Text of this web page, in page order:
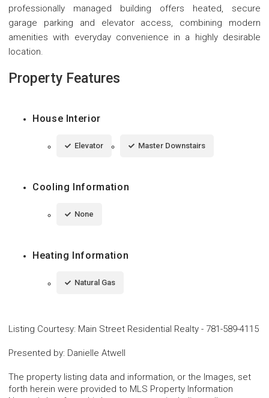
professionally managed building offers heated, secure
garage parking and elevator access, combining modern
amenities with everyday convenience in a highly desirable
location.
Property Features
House Interior
Elevator Master Downstairs
Cooling Information
None
Heating Information
Natural Gas
Listing Courtesy: Main Street Residential Realty - 781-589-4115
Presented by: Danielle Atwell
The property listing data and information, or the Images, set
forth herein were provided to MLS Property Information